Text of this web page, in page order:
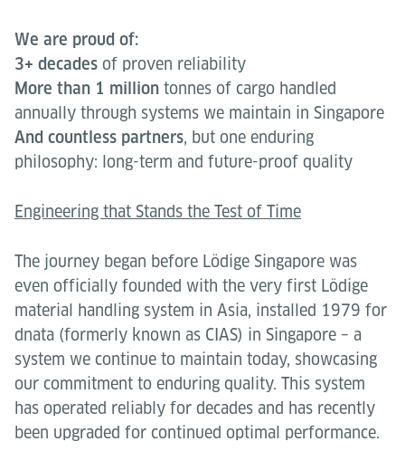
We are proud of:
3+ decades of proven reliability
More than 1 million tonnes of cargo handled
annually through systems we maintain in Singapore
And countless partners, but one enduring
philosophy: long-term and future-proof quality
Engineering that Stands the Test of Time
The journey began before Lödige Singapore was
even officially founded with the very first Lödige
material handling system in Asia, installed 1979 for
dnata (formerly known as CIAS) in Singapore – a
system we continue to maintain today, showcasing
our commitment to enduring quality. This system
has operated reliably for decades and has recently
been upgraded for continued optimal performance.